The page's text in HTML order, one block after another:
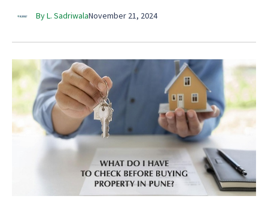
By L. SadriwalaNovember 21, 2024